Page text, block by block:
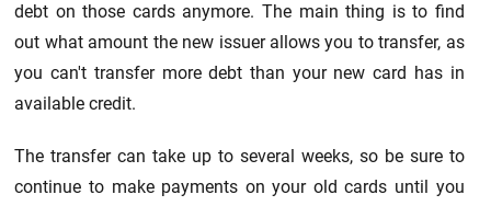
debt on those cards anymore. The main thing is to find
out what amount the new issuer allows you to transfer, as
you can't transfer more debt than your new card has in
available credit.
The transfer can take up to several weeks, so be sure to
continue to make payments on your old cards until you